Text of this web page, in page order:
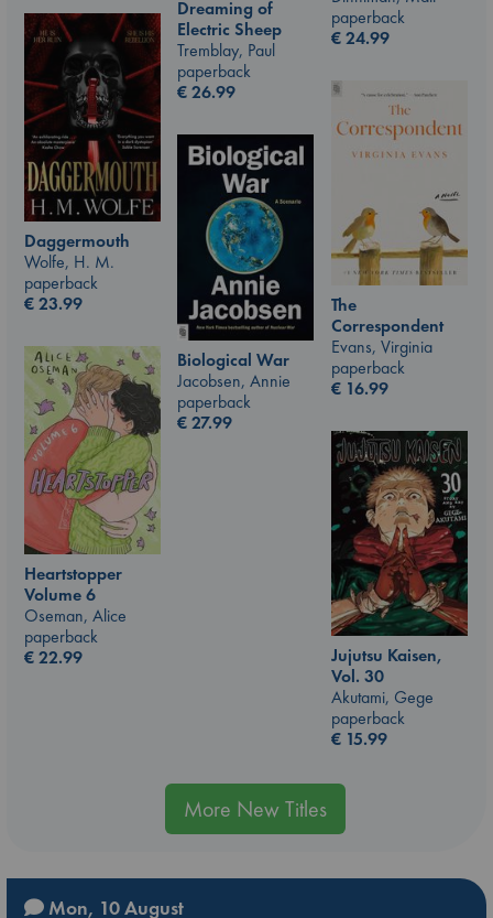
paperback
€24.99
Dreaming of
Electric Sheep
Tremblay, Paul
paperback
€26.99
Daggermouth
Wolfe, H. M.
paperback
€23.99
The
Correspondent
Evans, Virginia
paperback
€ 16.99
Biological War
Jacobsen, Annie
paperback
€27.99
Heartstopper
Volume 6
Oseman, Alice
paperback
€22.99
Jujutsu Kaisen,
Vol. 30
Akutami, Gege
paperback
€ 15.99
More New Titles
Mon, 10 August